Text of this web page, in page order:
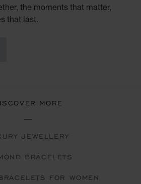
the moments that matter,
that last.
MORE
JEWELLERY
BRACELETS
FOR WOMEN